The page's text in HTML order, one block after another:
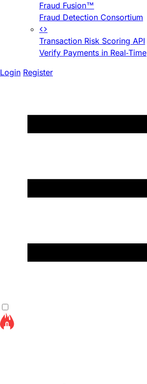
Fraud Fusion™
Fraud Detection Consortium
Transaction Risk Scoring API
Verify Payments in Real-Time
Login Register